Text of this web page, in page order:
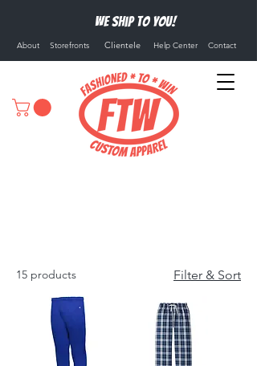
We ship to you!
About Storefronts Clientele Help Center Contact
15 products Filter & Sort